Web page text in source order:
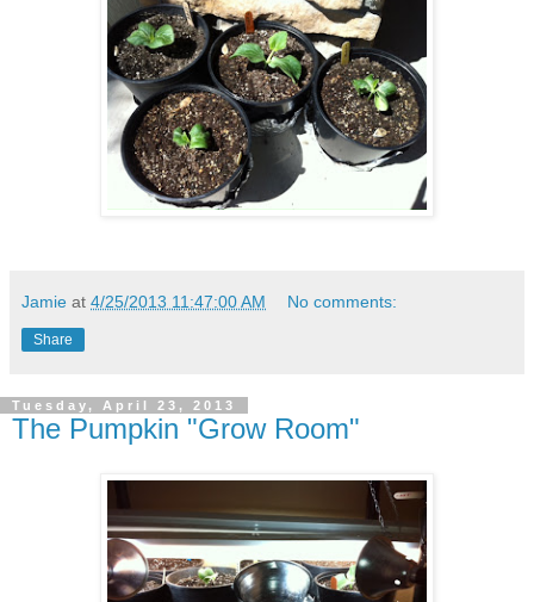
Jamie at 4/25/2013 11:47:00 AM No comments:
Share
Tuesday, April 23, 2013
The Pumpkin "Grow Room"